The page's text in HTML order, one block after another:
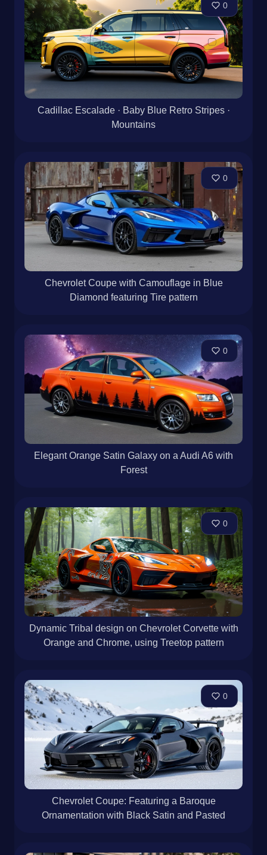
0
Cadillac Escalade · Baby Blue Retro Stripes ·
Mountains
0
Chevrolet Coupe with Camouflage in Blue
Diamond featuring Tire pattern
0
Elegant Orange Satin Galaxy on a Audi A6 with
Forest
0
Dynamic Tribal design on Chevrolet Corvette with
Orange and Chrome, using Treetop pattern
0
Chevrolet Coupe: Featuring a Baroque
Ornamentation with Black Satin and Pasted